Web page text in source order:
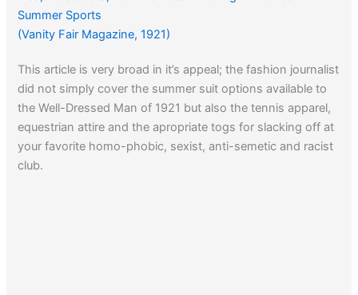
Summer Sports
(Vanity Fair Magazine, 1921)
This article is very broad in it’s appeal; the fashion journalist
did not simply cover the summer suit options available to
the Well-Dressed Man of 1921 but also the tennis apparel,
equestrian attire and the apropriate togs for slacking off at
your favorite homo-phobic, sexist, anti-semetic and racist
club.